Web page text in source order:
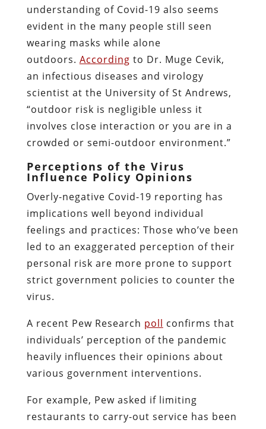
understanding of Covid-19 also seems
evident in the many people still seen
wearing masks while alone
outdoors. According to Dr. Muge Cevik,
an infectious diseases and virology
scientist at the University of St Andrews,
“outdoor risk is negligible unless it
involves close interaction or you are in a
crowded or semi-outdoor environment.”
Perceptions of the Virus
Influence Policy Opinions
Overly-negative Covid-19 reporting has
implications well beyond individual
feelings and practices: Those who’ve been
led to an exaggerated perception of their
personal risk are more prone to support
strict government policies to counter the
virus.
A recent Pew Research poll confirms that
individuals’ perception of the pandemic
heavily influences their opinions about
various government interventions.
For example, Pew asked if limiting
restaurants to carry-out service has been